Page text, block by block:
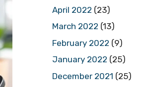
April 2022 (23)
March 2022 (13)
February 2022 (9)
January 2022 (25)
December 2021 (25)